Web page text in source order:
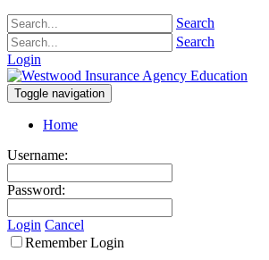
Search
Search
Login
Toggle navigation
Home
Username:
Password:
Login Cancel
Remember Login